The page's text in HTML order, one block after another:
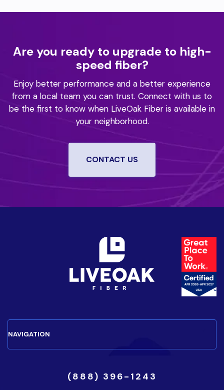
Are you ready to upgrade to high-
speed fiber?
Enjoy better performance and a better experience
from a local team you can trust. Connect with us to
be the first to know when LiveOak Fiber is available in
your neighborhood.
CONTACT US
(888) 396-1243